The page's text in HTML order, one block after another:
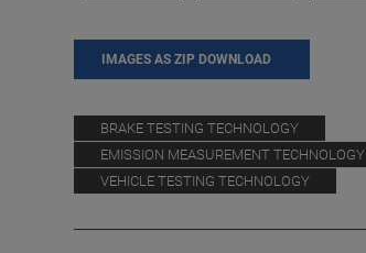
IMAGES AS ZIP DOWNLOAD
BRAKE TESTING TECHNOLOGY
EMISSION MEASUREMENT TECHNOLOGY
VEHICLE TESTING TECHNOLOGY